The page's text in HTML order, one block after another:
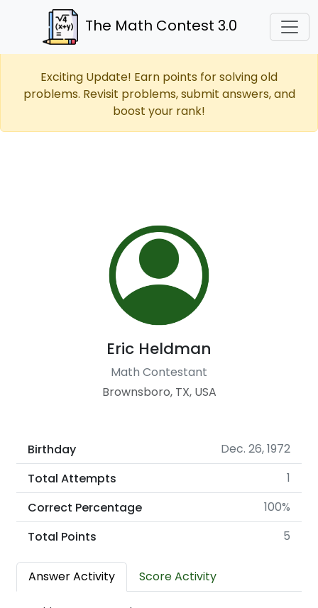
The Math Contest 3.0
Exciting Update! Earn points for solving old
problems. Revisit problems, submit answers, and
boost your rank!
Eric Heldman
Math Contestant
Brownsboro, TX, USA
Birthday
Dec. 26, 1972
Total Attempts
1
Correct Percentage
100%
Total Points
5
Answer Activity Score Activity